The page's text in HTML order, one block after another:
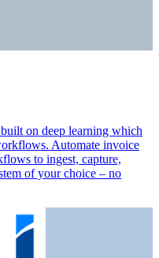
on deep learning which
Automate invoice
to ingest, capture,
of your choice – no